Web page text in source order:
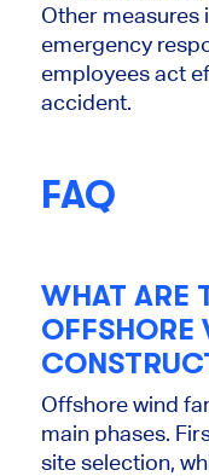
Other measures
emergency
employees act
accident.
FAQ
WHAT ARE
OFFSHORE
Offshore wind
main phases.
site selection,